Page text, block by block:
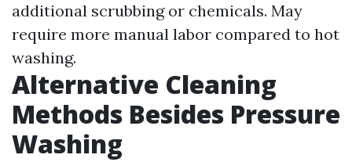
additional scrubbing or chemicals. May
require more manual labor compared to hot
washing.
Alternative Cleaning
Methods Besides Pressure
Washing